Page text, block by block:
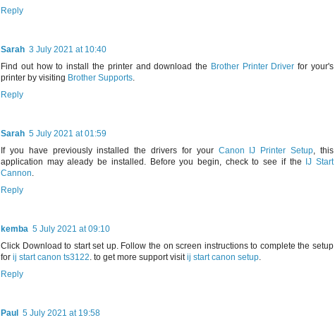
Reply
Sarah 3 July 2021 at 10:40
Find out how to install the printer and download the Brother Printer Driver for your's
printer by visiting Brother Supports.
Reply
Sarah 5 July 2021 at 01:59
If you have previously installed the drivers for your Canon IJ Printer Setup, this
application may aleady be installed. Before you begin, check to see if the
IJ Start
Cannon.
Reply
kemba 5 July 2021 at 09:10
Click Download to start set up. Follow the on screen instructions to complete the setup
for ij start canon ts3122. to get more support visitij start canon setup.
Reply
Paul
5 July 2021 at 19:58